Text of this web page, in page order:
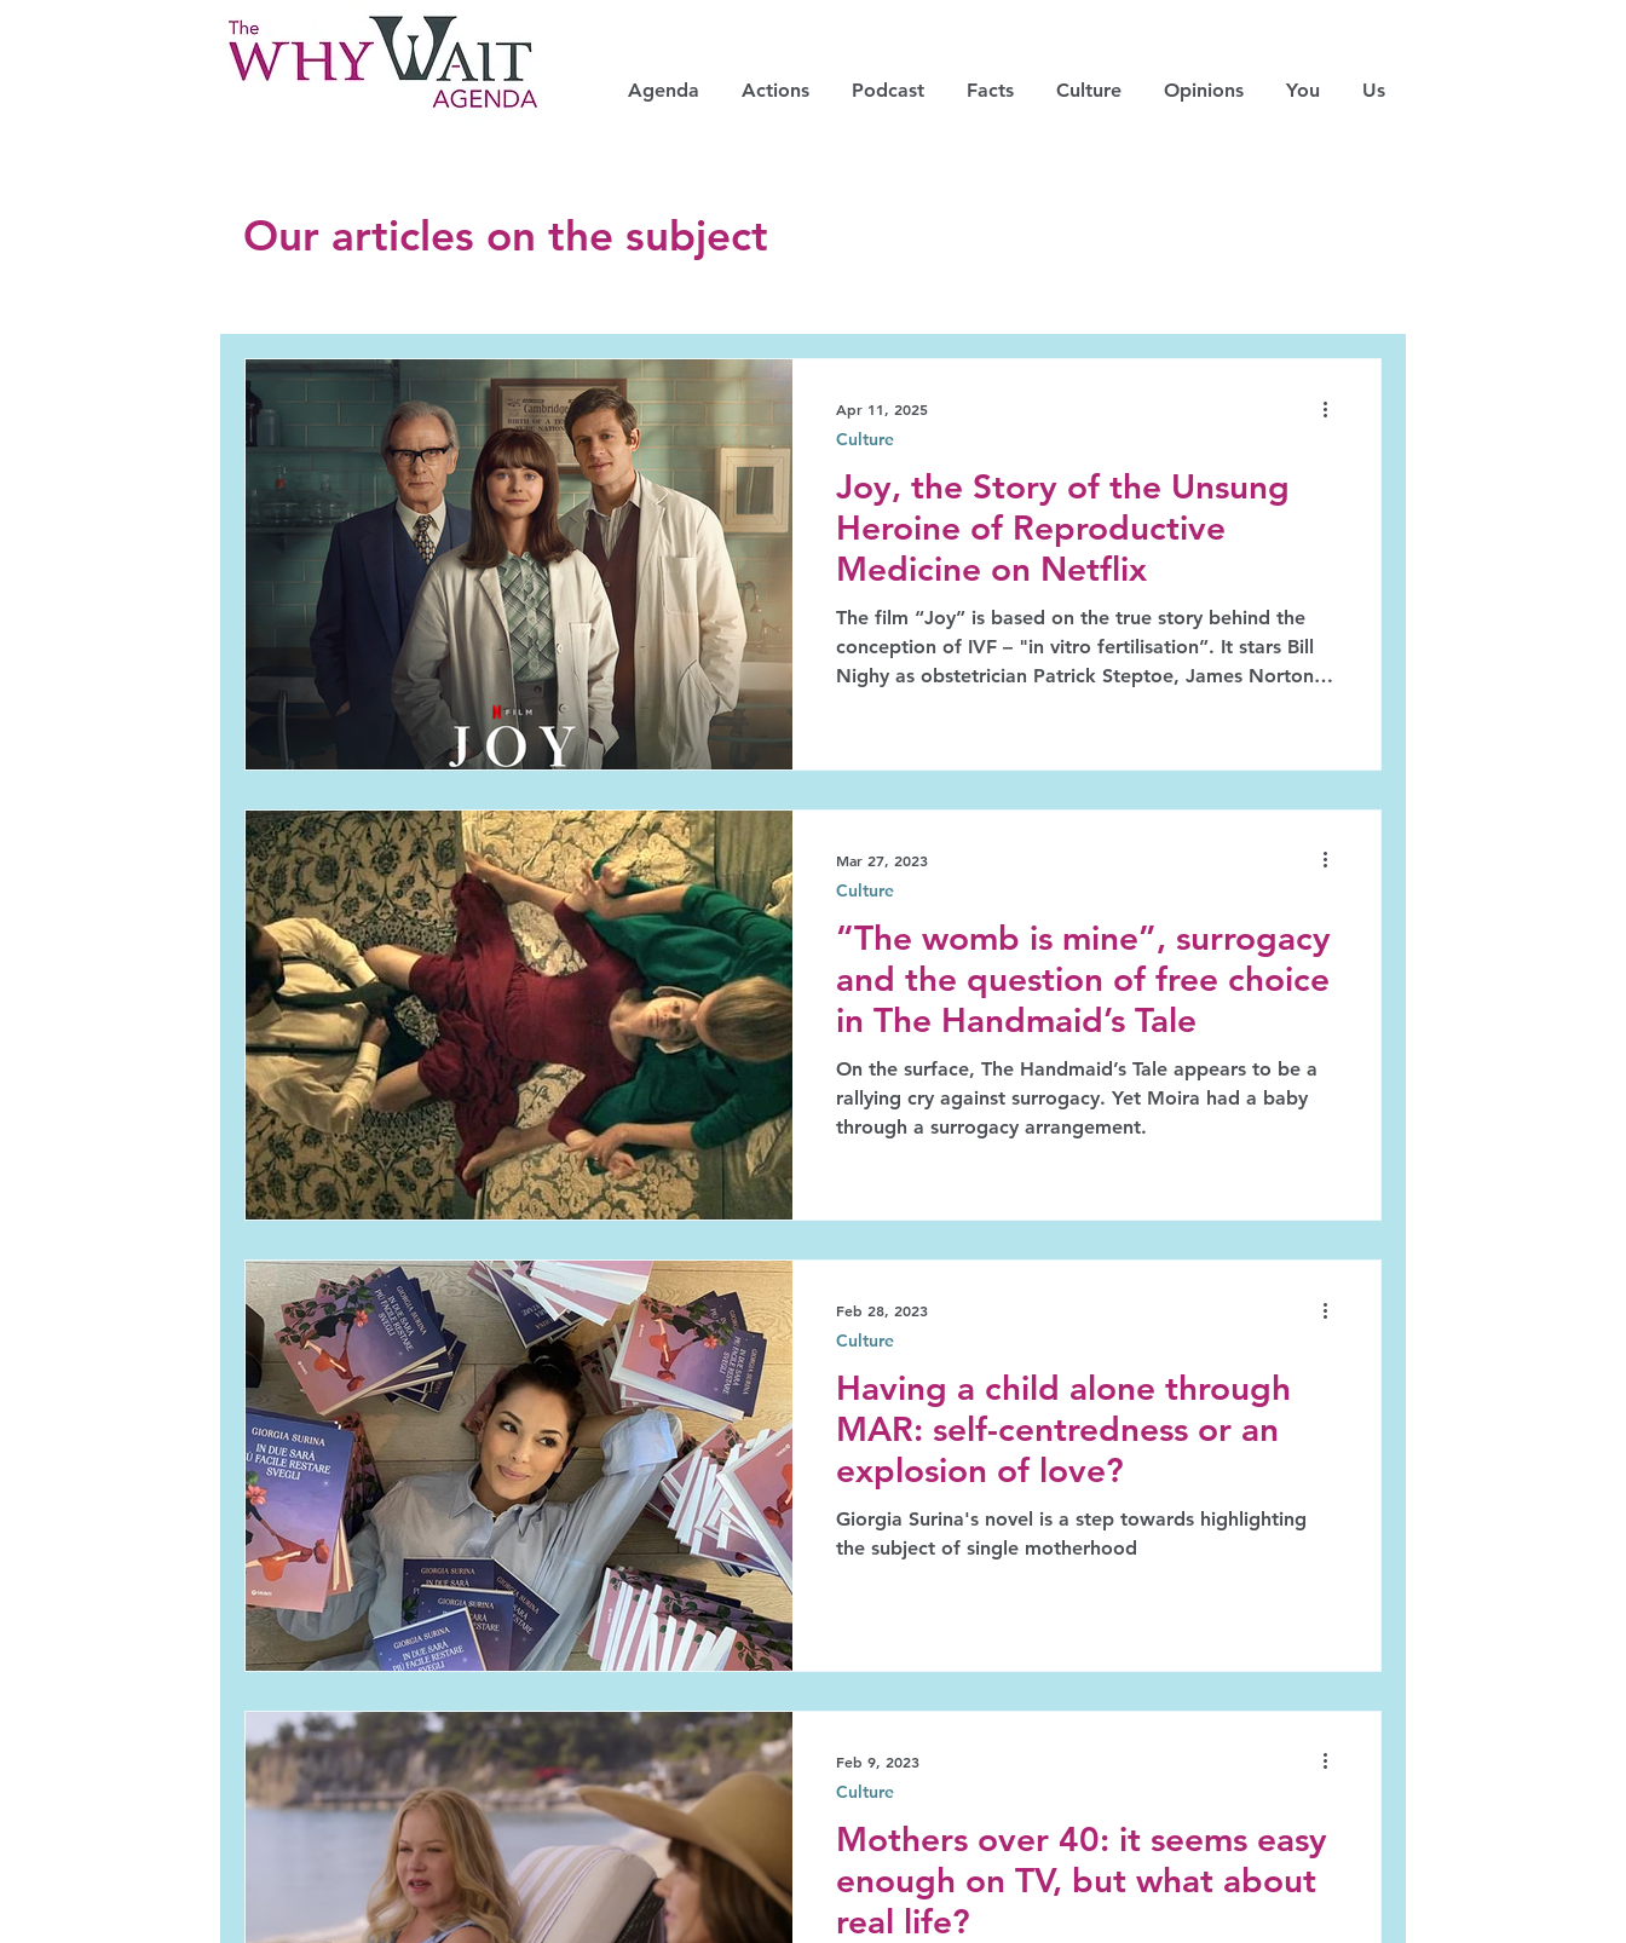
Agenda Actions Podcast Facts Culture Opinions You Us
Our articles on the subject
Joy, the Story of the Unsung
Heroine of Reproductive
Medicine on Netflix
The film “Joy” is based on the true story behind the
conception of IVF – "in vitro fertilisation”. It stars Bill
Nighy as obstetrician Patrick Steptoe, James Norton
Culture
Apr 11, 2025
“The womb is mine”, surrogacy
and the question of free choice
in The Handmaid’s Tale
On the surface, The Handmaid’s Tale appears to be a
rallying cry against surrogacy. Yet Moira had a baby
through a surrogacy arrangement.
Culture
Mar 27, 2023
Having a child alone through
MAR: self-centredness or an
explosion of love?
Giorgia Surina's novel is a step towards highlighting
the subject of single motherhood
Culture
Feb 28, 2023
Mothers over 40: it seems easy
enough on TV, but what about
real life?
Culture
Feb 9, 2023